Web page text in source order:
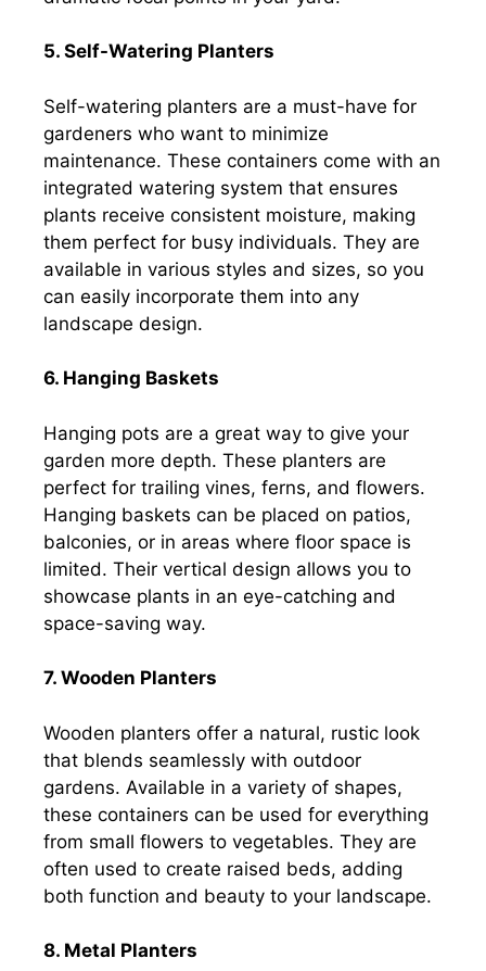
5. Self-Watering Planters
Self-watering planters are a must-have for
gardeners who want to minimize
maintenance. These containers come with an
integrated watering system that ensures
plants receive consistent moisture, making
them perfect for busy individuals. They are
available in various styles and sizes, so you
can easily incorporate them into any
landscape design.
6. Hanging Baskets
Hanging pots are a great way to give your
garden more depth. These planters are
perfect for trailing vines, ferns, and flowers.
Hanging baskets can be placed on patios,
balconies, or in areas where floor space is
limited. Their vertical design allows you to
showcase plants in an eye-catching and
space-saving way.
7. Wooden Planters
Wooden planters offer a natural, rustic look
that blends seamlessly with outdoor
gardens. Available in a variety of shapes,
these containers can be used for everything
from small flowers to vegetables. They are
often used to create raised beds, adding
both function and beauty to your landscape.
8. Metal Planters